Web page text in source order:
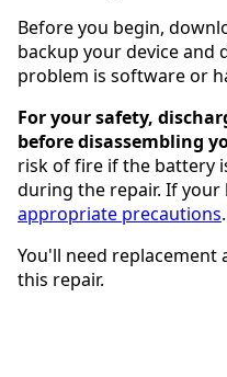
Before you begin,
backup your device and
problem is software or
For your safety,
before disassembling
risk of fire if the battery
during the repair. If your
appropriate precautions.
You'll need
this repair.